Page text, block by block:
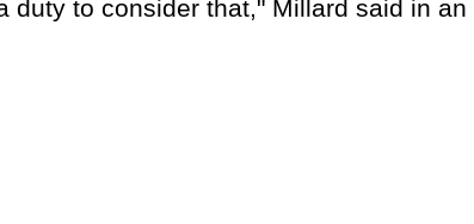
duty to consider that," Millard said in an